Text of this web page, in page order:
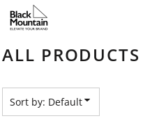
ALL PRODUCTS
Sort by: Default
Default
Price: Highest First
Date Added